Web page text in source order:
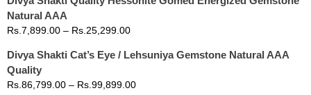
Natural AAA
Rs.7,899.00 – Rs.25,299.00
Divya Shakti Cat’s Eye / Lehsuniya Gemstone Natural AAA
Quality
Rs.86,799.00 – Rs.99,899.00